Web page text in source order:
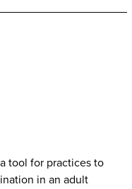
tool for practices to
in an adult